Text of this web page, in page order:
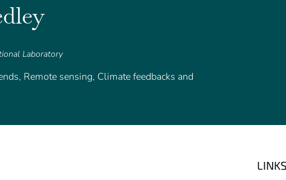
Laboratory
Remote sensing, Climate feedbacks and